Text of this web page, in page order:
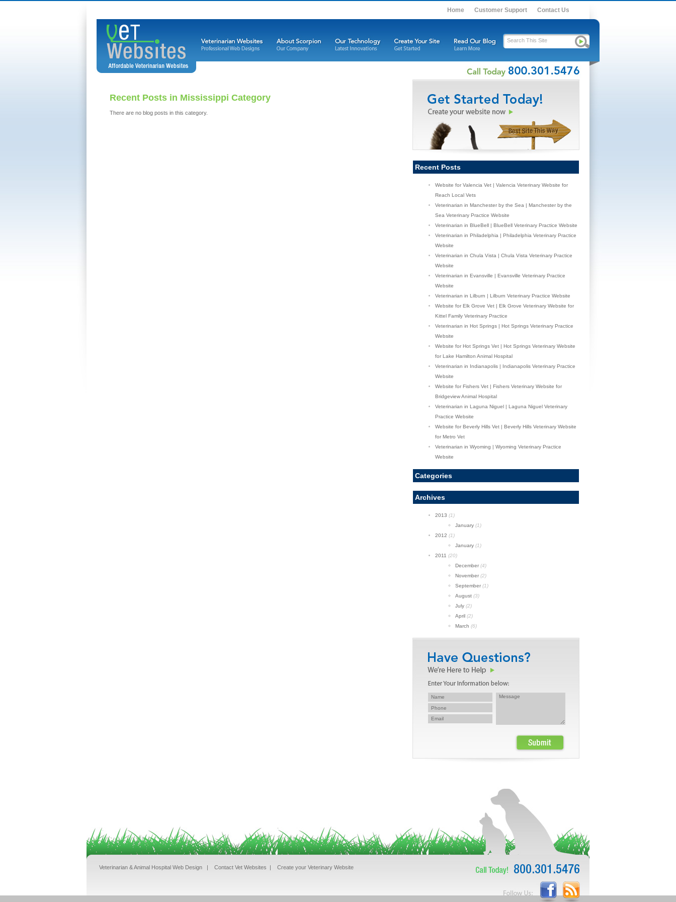
Home Customer Support Contact Us
Recent Posts in Mississippi Category
There are no blog posts in this category.
Recent Posts
Website for Valencia Vet | Valencia Veterinary Website for
Reach Local Vets
Veterinarian in Manchester by the Sea | Manchester by the
Sea Veterinary Practice Website
Veterinarian in BlueBell | BlueBell Veterinary Practice Website
Veterinarian in Philadelphia | Philadelphia Veterinary Practice
Website
Veterinarian in Chula Vista | Chula Vista Veterinary Practice
Website
Veterinarian in Evansville | Evansville Veterinary Practice
Website
Veterinarian in Lilburn | Lilburn Veterinary Practice Website
Website for Elk Grove Vet | Elk Grove Veterinary Website for
Kittel Family Veterinary Practice
Veterinarian in Hot Springs | Hot Springs Veterinary Practice
Website
Website for Hot Springs Vet | Hot Springs Veterinary Website
for Lake Hamilton Animal Hospital
Veterinarian in Indianapolis | Indianapolis Veterinary Practice
Website
Website for Fishers Vet | Fishers Veterinary Website for
Bridgeview Animal Hospital
Veterinarian in Laguna Niguel | Laguna Niguel Veterinary
Practice Website
Website for Beverly Hills Vet | Beverly Hills Veterinary Website
for Metro Vet
Veterinarian in Wyoming | Wyoming Veterinary Practice
Website
Categories
Archives
2013 (1)
January (1)
2012 (1)
January (1)
2011 (20)
December (4)
November (2)
September (1)
August (3)
July (2)
April (2)
March (6)
Veterinarian & Animal Hospital Web Design| Contact Vet Websites | Create your Veterinary Website